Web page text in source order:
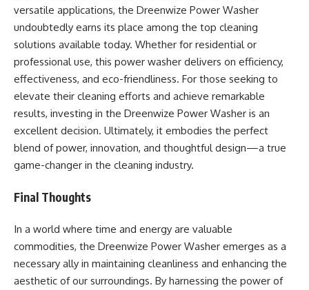
versatile applications, the Dreenwize Power Washer
undoubtedly earns its place among the top cleaning
solutions available today. Whether for residential or
professional use, this power washer delivers on efficiency,
effectiveness, and eco-friendliness. For those seeking to
elevate their cleaning efforts and achieve remarkable
results, investing in the Dreenwize Power Washer is an
excellent decision. Ultimately, it embodies the perfect
blend of power, innovation, and thoughtful design—a true
game-changer in the cleaning industry.
Final Thoughts
In a world where time and energy are valuable
commodities, the Dreenwize Power Washer emerges as a
necessary ally in maintaining cleanliness and enhancing the
aesthetic of our surroundings. By harnessing the power of